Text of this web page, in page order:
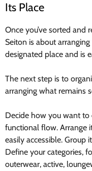
Its Place
Once you’ve sorted and
Seiton is about
designated place and is
The next step is to
arranging what remains
Decide how you want to
functional flow. Arrange
easily accessible. Group
Define your categories,
outerwear, active,